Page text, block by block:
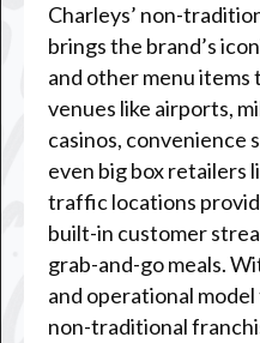
Charleys’ non-
brings the brand’s
and other menu
venues like airports,
casinos, convenience
even big box retailers
traffic locations
built-in customer
grab-and-go meals.
and operational
non-traditional